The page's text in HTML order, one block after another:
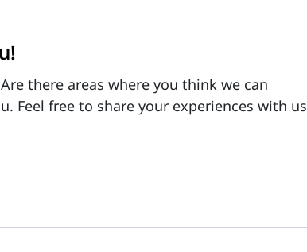
there areas where you think we can
Feel free to share your experiences with us